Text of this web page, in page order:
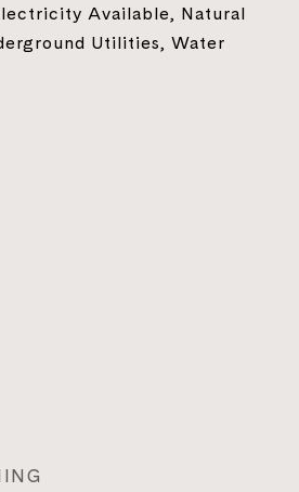
Available, Natural
Utilities, Water